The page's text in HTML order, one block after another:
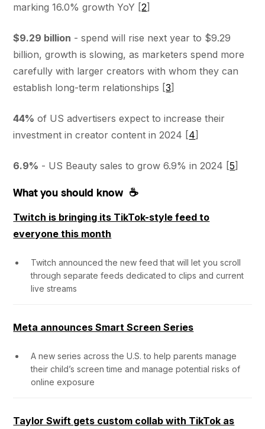
marking 16.0% growth YoY [2]
$9.29 billion - spend will rise next year to $9.29
billion, growth is slowing, as marketers spend more
carefully with larger creators with whom they can
establish long-term relationships [3]
44% of US advertisers expect to increase their
investment in creator content in 2024 [4]
6.9% - US Beauty sales to grow 6.9% in 2024 [5]
What you should know ☕
Twitch is bringing its TikTok-style feed to
everyone this month
Twitch announced the new feed that will let you scroll
through separate feeds dedicated to clips and current
live streams
Meta announces Smart Screen Series
A new series across the U.S. to help parents manage
their child’s screen time and manage potential risks of
online exposure
Taylor Swift gets custom collab with TikTok as